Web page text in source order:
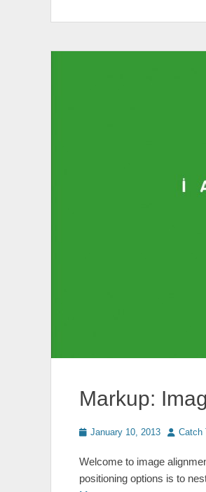
Markup:
Posted
January 10, 2013 Author
Catch
Welcome to image
positioning options is to